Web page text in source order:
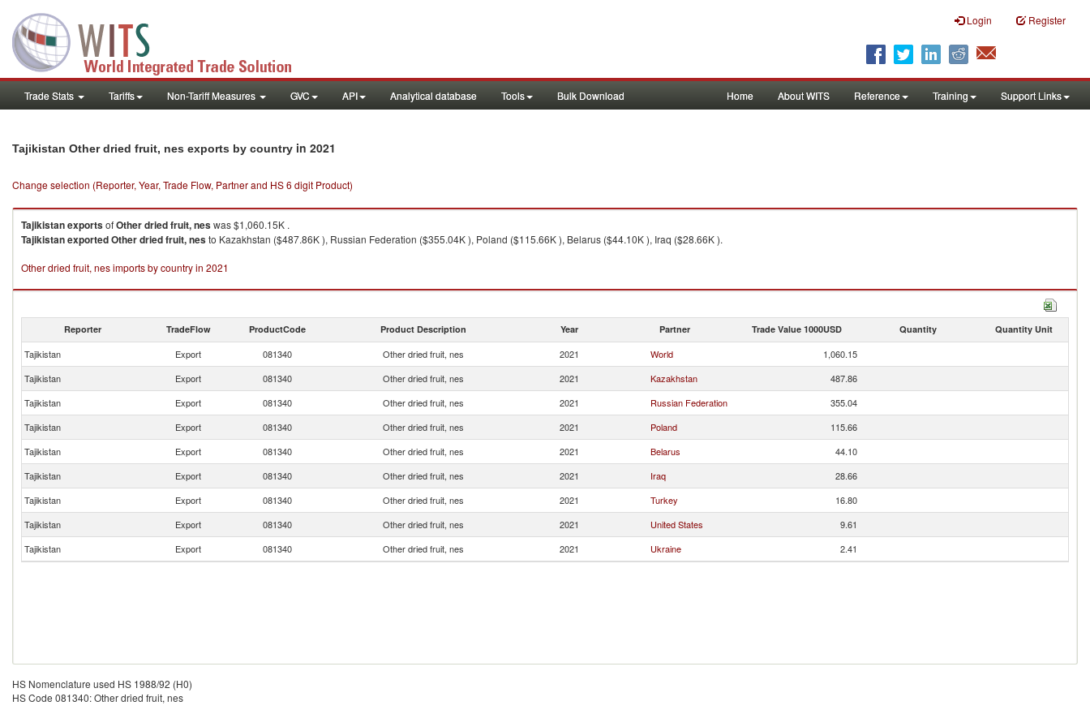
Login Register
Trade Stats Tariffs Non-Tariff Measures GVC API Analytical database Tools Bulk Download Home About WITS Reference Training Support Links
Tajikistan Other dried fruit, nes exports by country in 2021
Change selection (Reporter, Year, Trade Flow, Partner and HS 6 digit Product)
TajikistanexportsofOther dried fruit, neswas $1,060.15K .
TajikistanexportedOther dried fruit, nesto Kazakhstan ($487.86K ), Russian Federation ($355.04K ), Poland ($115.66K ), Belarus ($44.10K ), Iraq ($28.66K ).
Other dried fruit, nes imports by country in 2021
Reporter TradeFlow ProductCode Product Description Year Partner Trade Value 1000USD Quantity Quantity Unit
Tajikistan Export 081340 Other dried fruit, nes 2021 World
1,060.15
Tajikistan
Export 081340 Other dried fruit, nes 2021 Kazakhstan
487.86
Tajikistan
Export 081340 Other dried fruit, nes 2021 Russian Federation
355.04
Tajikistan
Export 081340 Other dried fruit, nes 2021 Poland
115.66
Tajikistan
Export 081340 Other dried fruit, nes 2021 Belarus
44.10
Tajikistan
Export 081340 Other dried fruit, nes 2021 Iraq
28.66
Tajikistan
Export 081340 Other dried fruit, nes 2021 Turkey
16.80
Tajikistan
Export 081340 Other dried fruit, nes 2021 United States
9.61
Tajikistan
Export 081340 Other dried fruit, nes 2021 Ukraine 2.41
HS Nomenclature used HS 1988/92 (H0)
HS Code 081340: Other dried fruit, nes